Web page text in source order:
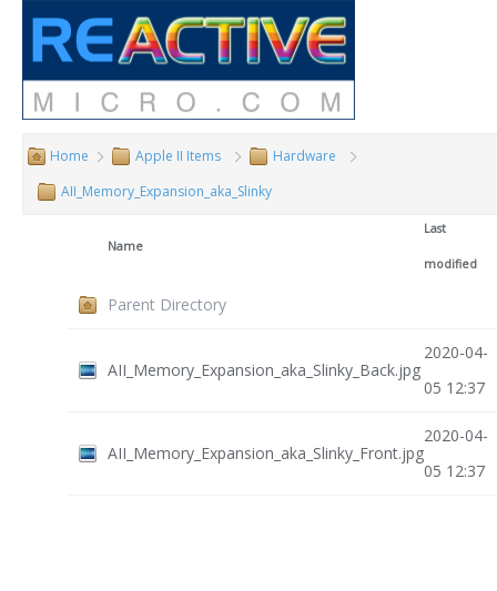
Home Apple II Items
Hardware
AII_Memory_Expansion_aka_Slinky
Name
Last
modified
Parent Directory
AII_Memory_Expansion_aka_Slinky_Back.jpg
2020-04-
05 12:37
AII_Memory_Expansion_aka_Slinky_Front.jpg
2020-04-
05 12:37